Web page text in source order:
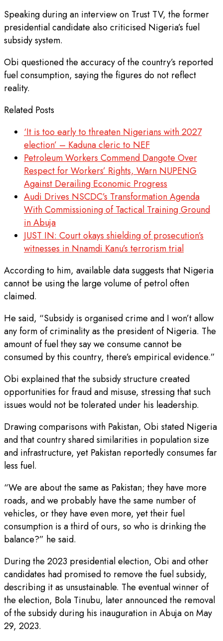
Speaking during an interview on Trust TV, the former
presidential candidate also criticised Nigeria’s fuel
subsidy system.
Obi questioned the accuracy of the country’s reported
fuel consumption, saying the figures do not reflect
reality.
Related Posts
‘It is too early to threaten Nigerians with 2027
election’ – Kaduna cleric to NEF
Petroleum Workers Commend Dangote Over
Respect for Workers’ Rights, Warn NUPENG
Against Derailing Economic Progress
Audi Drives NSCDC’s Transformation Agenda
With Commissioning of Tactical Training Ground
in Abuja
JUST IN: Court okays shielding of prosecution’s
witnesses in Nnamdi Kanu’s terrorism trial
According to him, available data suggests that Nigeria
cannot be using the large volume of petrol often
claimed.
He said, “Subsidy is organised crime and I won’t allow
any form of criminality as the president of Nigeria. The
amount of fuel they say we consume cannot be
consumed by this country, there’s empirical evidence.”
Obi explained that the subsidy structure created
opportunities for fraud and misuse, stressing that such
issues would not be tolerated under his leadership.
Drawing comparisons with Pakistan, Obi stated Nigeria
and that country shared similarities in population size
and infrastructure, yet Pakistan reportedly consumes far
less fuel.
“We are about the same as Pakistan; they have more
roads, and we probably have the same number of
vehicles, or they have even more, yet their fuel
consumption is a third of ours, so who is drinking the
balance?” he said.
During the 2023 presidential election, Obi and other
candidates had promised to remove the fuel subsidy,
describing it as unsustainable. The eventual winner of
the election, Bola Tinubu, later announced the removal
of the subsidy during his inauguration in Abuja on May
29, 2023.